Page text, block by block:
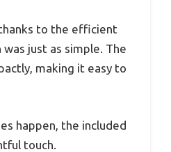
to the efficient
just as simple. The
making it easy to
happen, the included
touch.